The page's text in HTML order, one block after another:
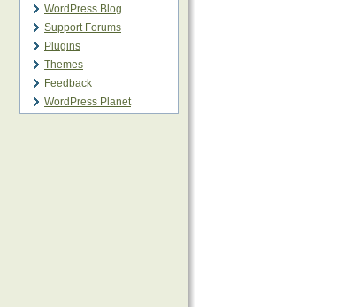
WordPress Blog
Support Forums
Plugins
Themes
Feedback
WordPress Planet